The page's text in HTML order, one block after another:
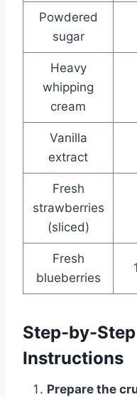
Powdered
sugar
Heavy
whipping
cream
Vanilla
extract
Fresh
strawberries
(sliced)
Fresh
blueberries
Step-by-
Instructions
Prepare the